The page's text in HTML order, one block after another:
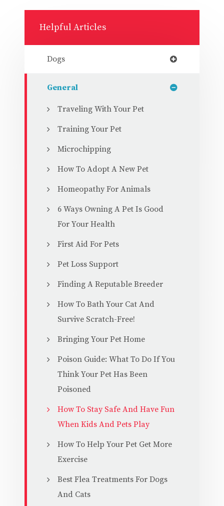
Helpful Articles
Dogs
General
Traveling With Your Pet
Training Your Pet
Microchipping
How To Adopt A New Pet
Homeopathy For Animals
6 Ways Owning A Pet Is Good
For Your Health
First Aid For Pets
Pet Loss Support
Finding A Reputable Breeder
How To Bath Your Cat And
Survive Scratch-Free!
Bringing Your Pet Home
Poison Guide: What To Do If You
Think Your Pet Has Been
Poisoned
How To Stay Safe And Have Fun
When Kids And Pets Play
How To Help Your Pet Get More
Exercise
Best Flea Treatments For Dogs
And Cats